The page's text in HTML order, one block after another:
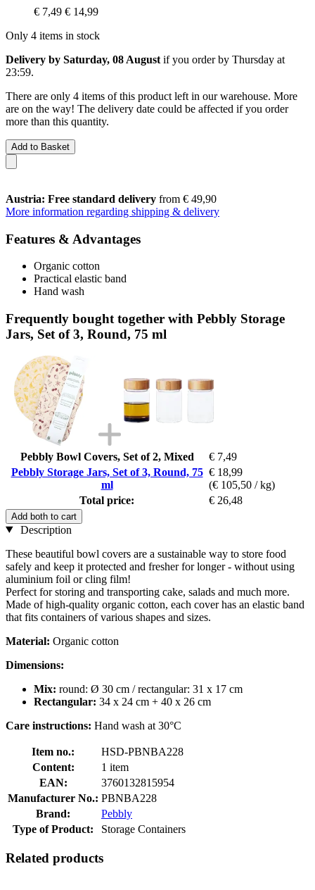
€ 7,49 € 14,99
Only 4 items in stock
Delivery by Saturday, 08 August if you order by Thursday at
23:59.
There are only 4 items of this product left in our warehouse. More
are on the way! The delivery date could be affected if you order
more than this quantity.
Add to Basket
Austria: Free standard delivery from € 49,90
More information regarding shipping & delivery
Features & Advantages
Organic cotton
Practical elastic band
Hand wash
Frequently bought together with Pebbly Storage
Jars, Set of 3, Round, 75 ml
Pebbly Bowl Covers, Set of 2, Mixed
€ 7,49
Pebbly Storage Jars, Set of 3, Round, 75
ml
€ 18,99
(€ 105,50 / kg)
Total price:
€ 26,48
Add both to cart
Description
These beautiful bowl covers are a sustainable way to store food
safely and keep it protected and fresher for longer - without using
aluminium foil or cling film!
Perfect for storing and transporting cake, salads and much more.
Made of high-quality organic cotton, each cover has an elastic band
that fits containers of various shapes and sizes.
Material: Organic cotton
Dimensions:
Mix: round: Ø 30 cm / rectangular: 31 x 17 cm
Rectangular: 34 x 24 cm + 40 x 26 cm
Care instructions: Hand wash at 30°C
Item no.:
HSD-PBNBA228
Content:
1 item
EAN:
3760132815954
Manufacturer No.: PBNBA228
Brand:
Pebbly
Type of Product:
Storage Containers
Related products